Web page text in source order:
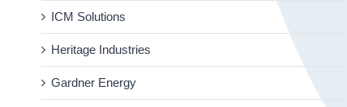
ICM Solutions
Heritage Industries
Gardner Energy